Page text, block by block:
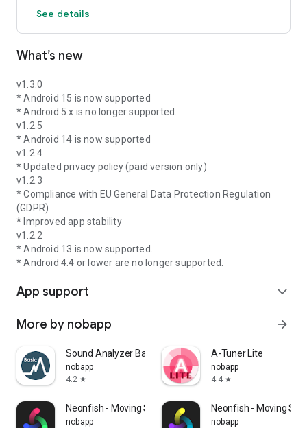
See details
What’s new
v1.3.0
* Android 15 is now supported
* Android 5.x is no longer supported.
v1.2.5
* Android 14 is now supported
v1.2.4
* Updated privacy policy (paid version only)
v1.2.3
* Compliance with EU General Data Protection Regulation
(GDPR)
* Improved app stability
v1.2.2
* Android 13 is now supported.
* Android 4.4 or lower are no longer supported.
App support expand_more
More by nobapp arrow_forward
Sound Analyzer Basic
nobapp
4.2 star
A-Tuner Lite
nobapp
4.4 star
Neonfish - Moving Stereogram
nobapp
Neonfish - Moving
nobapp